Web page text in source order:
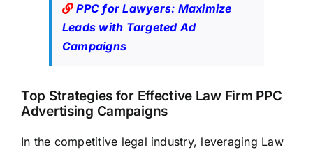
PPC for Lawyers: Maximize
Leads with Targeted Ad
Campaigns
Top Strategies for Effective Law Firm PPC
Advertising Campaigns
In the competitive legal industry, leveraging Law